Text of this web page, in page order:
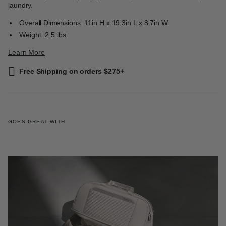
laundry.
Overall Dimensions: 11in H x 19.3in L x 8.7in W
Weight: 2.5 lbs
Learn More
Free Shipping on orders $275+
GOES GREAT WITH